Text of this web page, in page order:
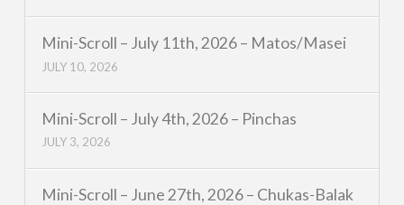
Mini-Scroll – July 11th, 2026 – Matos/Masei
JULY 10, 2026
Mini-Scroll – July 4th, 2026 – Pinchas
JULY 3, 2026
Mini-Scroll – June 27th, 2026 – Chukas-Balak